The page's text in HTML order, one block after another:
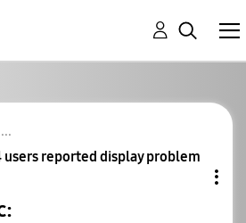
users reported display problem